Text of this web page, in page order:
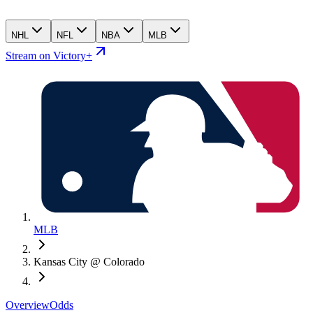
NHL NFL NBA MLB
Stream on Victory+
MLB
Kansas City @ Colorado
OverviewOdds